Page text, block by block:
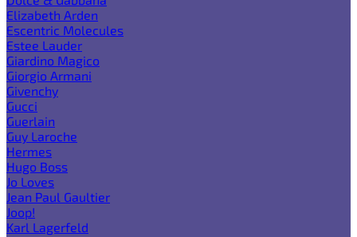
Elizabeth Arden
Escentric Molecules
Estee Lauder
Giardino Magico
Giorgio Armani
Givenchy
Gucci
Guerlain
Guy Laroche
Hermes
Hugo Boss
Jo Loves
Jean Paul Gaultier
Joop!
Karl Lagerfeld